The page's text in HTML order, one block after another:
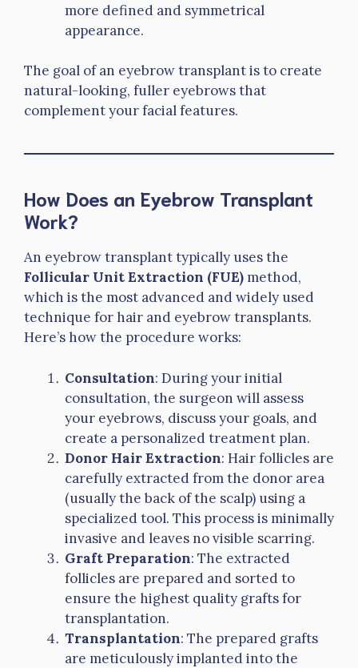
more defined and symmetrical
appearance.
The goal of an eyebrow transplant is to create
natural-looking, fuller eyebrows that
complement your facial features.
How Does an Eyebrow Transplant
Work?
An eyebrow transplant typically uses the
Follicular Unit Extraction (FUE) method,
which is the most advanced and widely used
technique for hair and eyebrow transplants.
Here’s how the procedure works:
Consultation: During your initial
consultation, the surgeon will assess
your eyebrows, discuss your goals, and
create a personalized treatment plan.
Donor Hair Extraction: Hair follicles are
carefully extracted from the donor area
(usually the back of the scalp) using a
specialized tool. This process is minimally
invasive and leaves no visible scarring.
Graft Preparation: The extracted
follicles are prepared and sorted to
ensure the highest quality grafts for
transplantation.
Transplantation: The prepared grafts
are meticulously implanted into the